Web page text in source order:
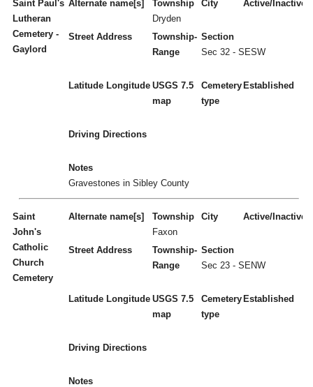
Saint Paul's
Lutheran
Cemetery -
Gaylord
Alternate name[s]
Township
Dryden
City Active/Inactive
Street Address
Township-
Range
Section
Sec 32 - SESW
Latitude Longitude USGS 7.5
map
Cemetery
type
Established
Driving Directions
Notes
Gravestones in Sibley County
Saint
John's
Catholic
Church
Cemetery
Alternate name[s]
Township
Faxon
City Active/Inactive
Street Address
Township-
Range
Section
Sec 23 - SENW
Latitude Longitude USGS 7.5
map
Cemetery
type
Established
Driving Directions
Notes